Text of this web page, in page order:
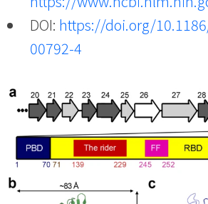
DOI: https://doi.org/
00792-4